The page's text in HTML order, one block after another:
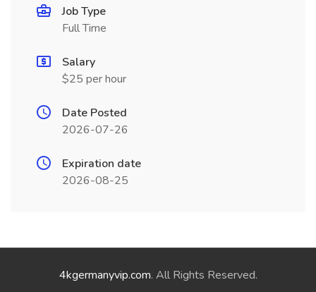
Job Type
Full Time
Salary
$25 per hour
Date Posted
2026-07-26
Expiration date
2026-08-25
4kgermanyvip.com. All Rights Reserved.